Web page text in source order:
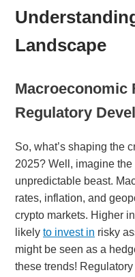
Landscape
Macroeconomic
Regulatory
So, what’s shaping the
2025? Well, imagine
unpredictable beast.
rates, inflation, and
crypto markets. Higher
likely to invest in risky
might be seen as a
these trends!